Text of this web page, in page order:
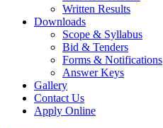
Written Results
Downloads
Scope & Syllabus
Bid & Tenders
Forms & Notifications
Answer Keys
Gallery
Contact Us
Apply Online